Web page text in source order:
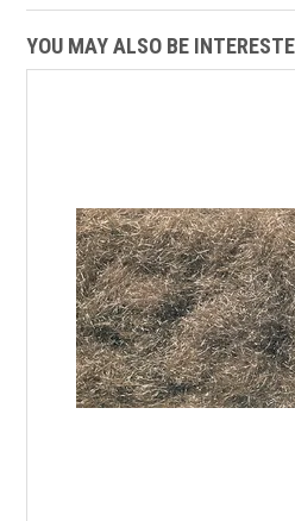
YOU MAY ALSO BE